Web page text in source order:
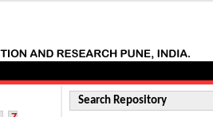
Search Repository